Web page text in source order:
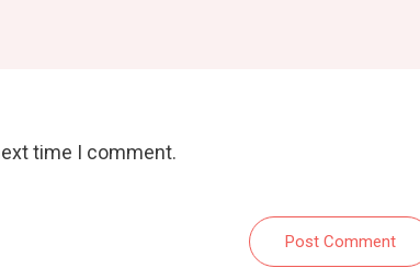
time I comment.
Post Comment